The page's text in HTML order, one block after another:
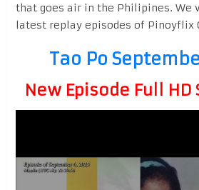
that goes air in the Philipines. We
latest replay episodes of Pinoyflix
Tao Po
New Episode Full HD